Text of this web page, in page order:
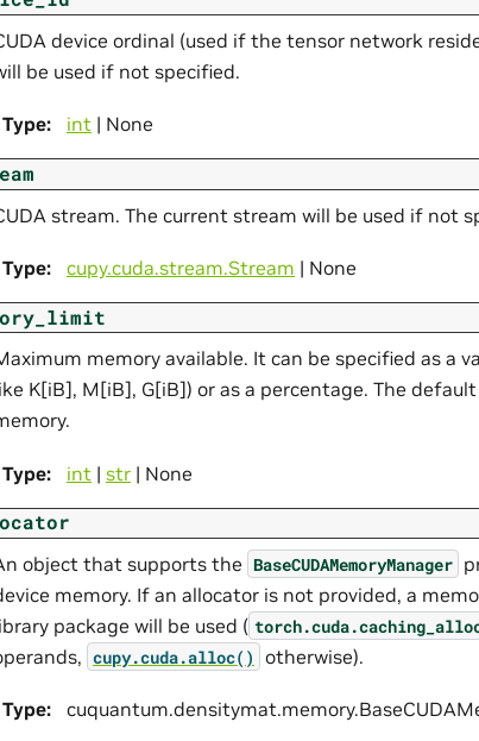
device ordinal (used if the tensor network
be used if not specified.
Type: int | None
stream. The current stream will be used if not
Type: cupy.cuda.stream.Stream | None
memory available. It can be specified as a
K[iB], M[iB], G[iB]) or as a percentage. The
Type: int | str | None
object that supports the BaseCUDAMemoryManager
memory. If an allocator is not provided, a
package will be used (
cupy.cuda.alloc() otherwise).
Type: cuquantum.densitymat.memory.